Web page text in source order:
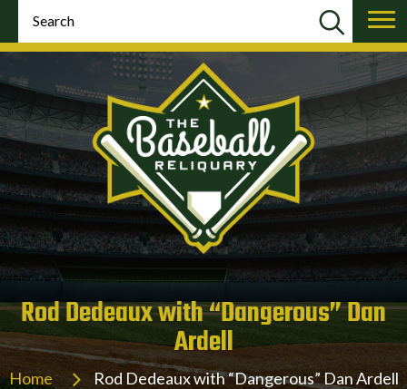
Rod Dedeaux with “Dangerous” Dan
Ardell
Home Rod Dedeaux with “Dangerous” Dan Ardell